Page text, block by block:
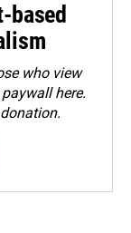
based
who view
here.
.